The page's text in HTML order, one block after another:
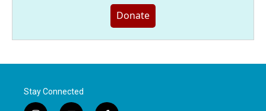
Donate
Stay Connected